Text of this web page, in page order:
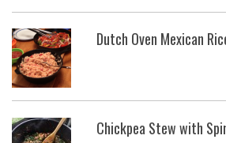
Dutch Oven Mexican
Chickpea Stew with